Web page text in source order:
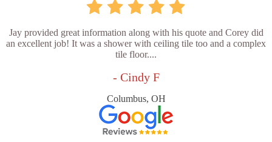
Jay provided great information along with his quote and Corey did
an excellent job! It was a shower with ceiling tile too and a complex
tile floor....
- Cindy F
Columbus, OH